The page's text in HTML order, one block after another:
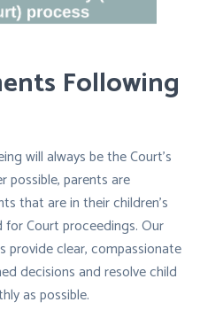
Following
will always be the Court’s
possible, parents are
that are in their children’s
Court proceedings. Our
provide clear, compassionate
decisions and resolve child
as possible.